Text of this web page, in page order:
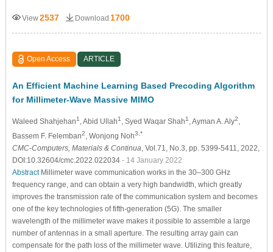
View2537 Download 1700
Open Access ARTICLE
An Efficient Machine Learning Based Precoding Algorithm
for Millimeter-Wave Massive MIMO
Waleed Shahjehan1 , Abid Ullah1 , Syed Waqar Shah1 , Ayman A. Aly2
Bassem F. Felemban2 , Wonjong Noh3,*
CMC-Computers, Materials & Continua , Vol.71, No.3, pp. 5399-5411, 2022,
DOI:10.32604/cmc.2022.022034 - 14 January 2022
AbstractMillimeter wave communication works in the 30–300 GHz
frequency range, and can obtain a very high bandwidth, which greatly
improves the transmission rate of the communication system and becomes
one of the key technologies of fifth-generation (5G). The smaller
wavelength of the millimeter wave makes it possible to assemble a large
number of antennas in a small aperture. The resulting array gain can
compensate for the path loss of the millimeter wave. Utilizing this feature,